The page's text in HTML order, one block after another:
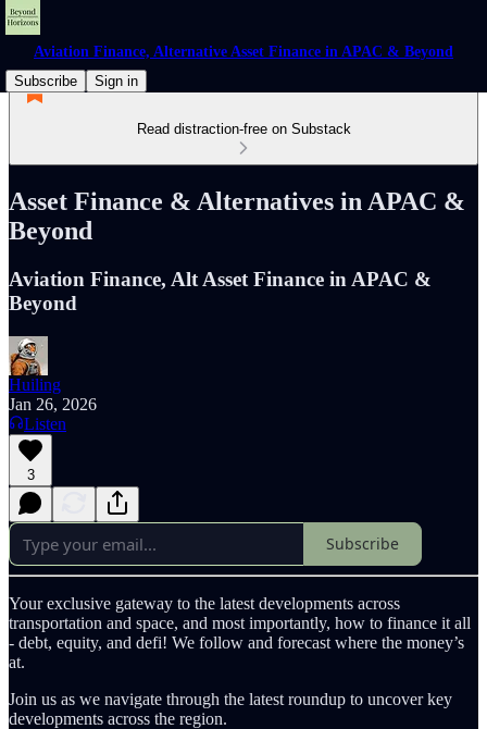
Aviation Finance, Alternative Asset Finance in APAC & Beyond
Subscribe
Sign in
Read distraction-free on Substack
Asset Finance & Alternatives in APAC &
Beyond
Aviation Finance, Alt Asset Finance in APAC &
Beyond
Huiling
Jan 26, 2026
Listen
3
Subscribe
Your exclusive gateway to the latest developments across
transportation and space, and most importantly, how to finance it all
- debt, equity, and defi! We follow and forecast where the money’s
at.
Join us as we navigate through the latest roundup to uncover key
developments across the region.